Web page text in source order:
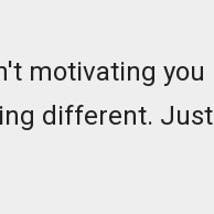
motivating you
different. Just